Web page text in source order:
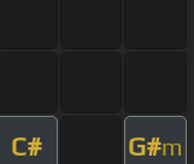
C# G#m